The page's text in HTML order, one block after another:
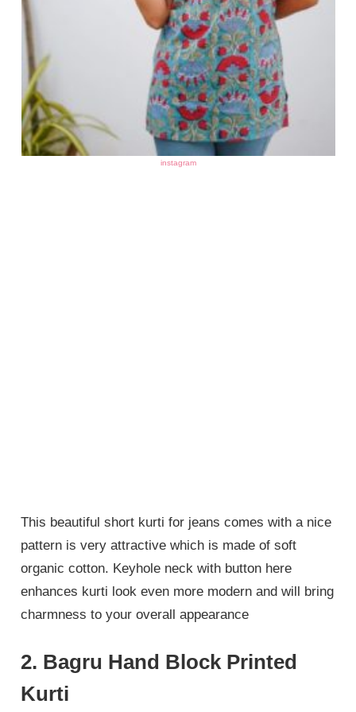
instagram
This beautiful short kurti for jeans comes with a nice
pattern is very attractive which is made of soft
organic cotton. Keyhole neck with button here
enhances kurti look even more modern and will bring
charmness to your overall appearance
2. Bagru Hand Block Printed
Kurti